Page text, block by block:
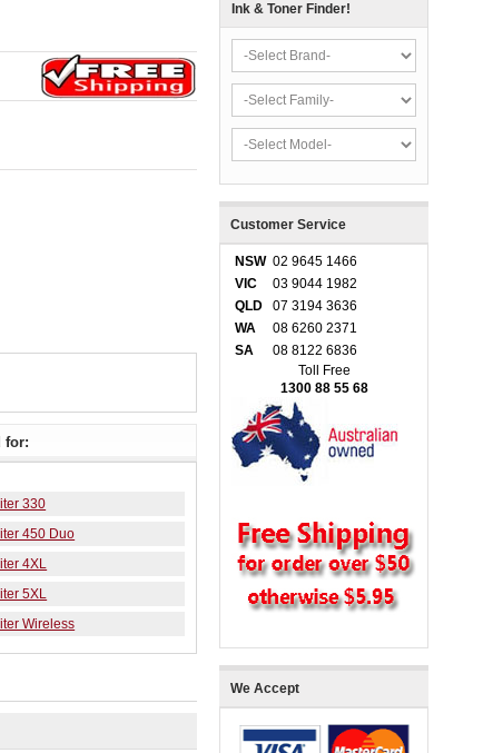
for:
330
450 Duo
4XL
5XL
Wireless
Ink & Toner Finder!
Customer Service
NSW 02 9645 1466
VIC
03 9044 1982
QLD
07 3194 3636
WA
08 6260 2371
SA
08 8122 6836
Toll Free
1300 88 55 68
We Accept